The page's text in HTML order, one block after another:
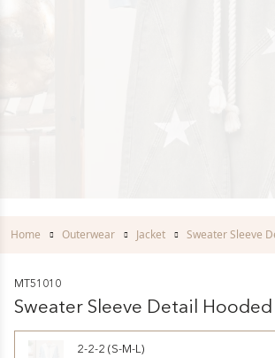
Home Outerwear Jacket Sweater Sleeve
MT51010
Sweater Sleeve Detail
2-2-2 (S-M-L)